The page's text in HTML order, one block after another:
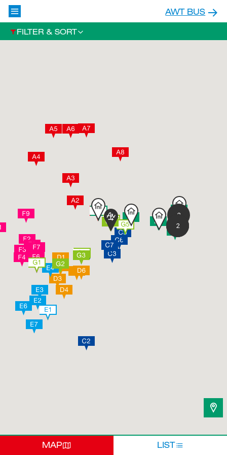
AWT BUS
FILTER & SORT
2
2
2
2
MAP LIST